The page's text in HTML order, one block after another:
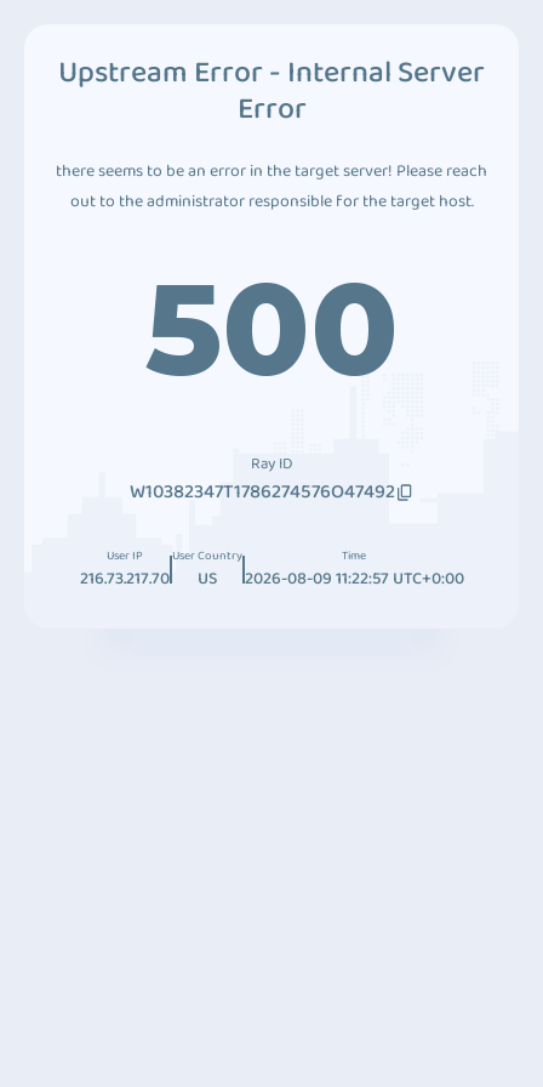
Upstream Error - Internal Server
Error
there seems to be an error in the target server! Please reach
out to the administrator responsible for the target host.
500
Ray ID
W10382347T1786274576O47492
User IP
216.73.217.70
User Country
US
Time
2026-08-09 11:22:57 UTC+0:00